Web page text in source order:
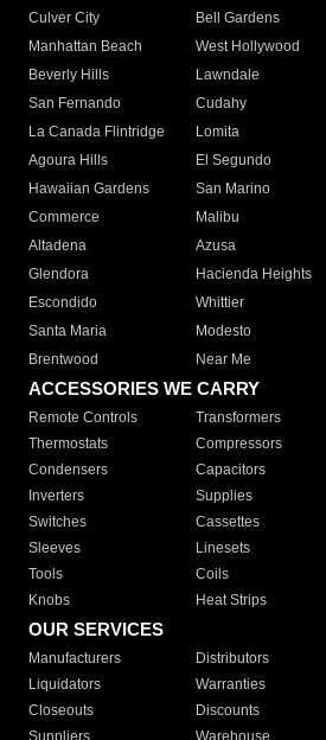
Culver City
Bell Gardens
Manhattan Beach
West Hollywood
Beverly Hills
Lawndale
San Fernando
Cudahy
La Canada Flintridge
Lomita
Agoura Hills
El Segundo
Hawaiian Gardens
San Marino
Commerce
Malibu
Altadena
Azusa
Glendora
Hacienda Heights
Escondido
Whittier
Santa Maria
Modesto
Brentwood
Near Me
ACCESSORIES WE CARRY
Remote Controls Transformers
Thermostats
Compressors
Condensers
Capacitors
Inverters
Supplies
Switches
Cassettes
Sleeves
Linesets
Tools
Coils
Knobs
Heat Strips
OUR SERVICES
Manufacturers Distributors
Liquidators
Warranties
Closeouts
Discounts